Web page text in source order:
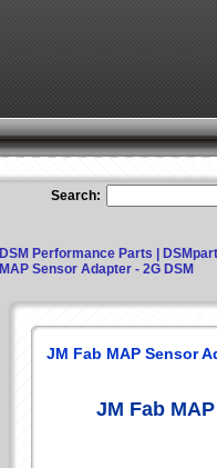
Search:
DSM Performance Parts |
MAP Sensor Adapter - 2G DSM
JM Fab MAP Sensor
JM Fab